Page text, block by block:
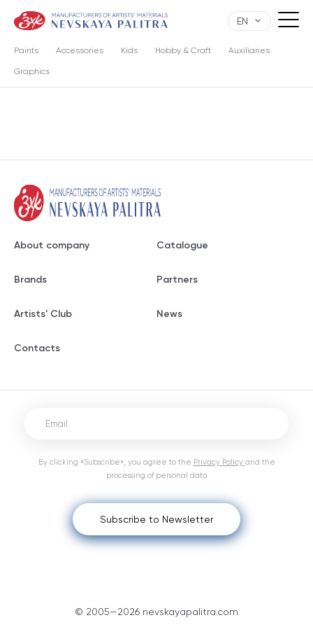
EN
Paints Accessories Kids Hobby & Craft Auxiliaries
Graphics
About company Catalogue
Brands Partners
Artists' Club News
Contacts
© 2005—2026 nevskayapalitra.com
Subscribe to Newsletter
By clicking «Subscribe», you agree to the Privacy Policy and the
processing of personal data